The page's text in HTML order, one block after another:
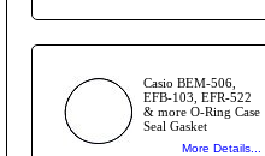
Casio BEM-506,
EFB-103, EFR-522
& more O-Ring Case
Seal Gasket
More Details...